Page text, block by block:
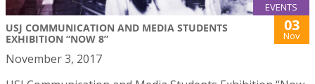
EVENTS
USJ COMMUNICATION AND MEDIA STUDENTS
EXHIBITION “NOW 8”
03
Nov
November 3, 2017